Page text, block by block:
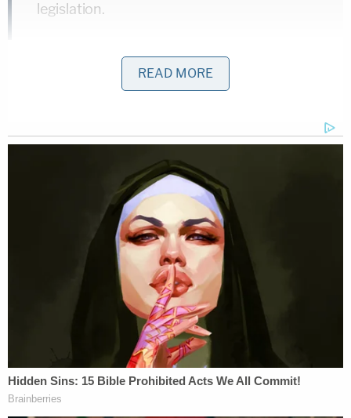
legislation.
In other words, it abolished the practice of slavery
as had been common in the American South,
criminal punishment (which was customary at that
time), and allowed for Congress to pass any follow-
up laws necessary on the subject. Which it did.
Shortly after the passage of number 13, the 14
Amendments were also ratified; taken
together, the three are usually referred to as the
"Reconstruction Amendments." 14 and 15 focused
not on the practice of slavery itself, but rather, on
the concept of equality more broadly. The 15
Amendment gave newly-freed [male] slaves the
right to vote, and is rarely the basis for any modern
READ MORE